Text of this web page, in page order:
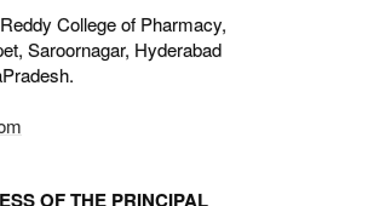
College of Pharmacy,
Saroornagar, Hyderabad
OF THE PRINCIPAL